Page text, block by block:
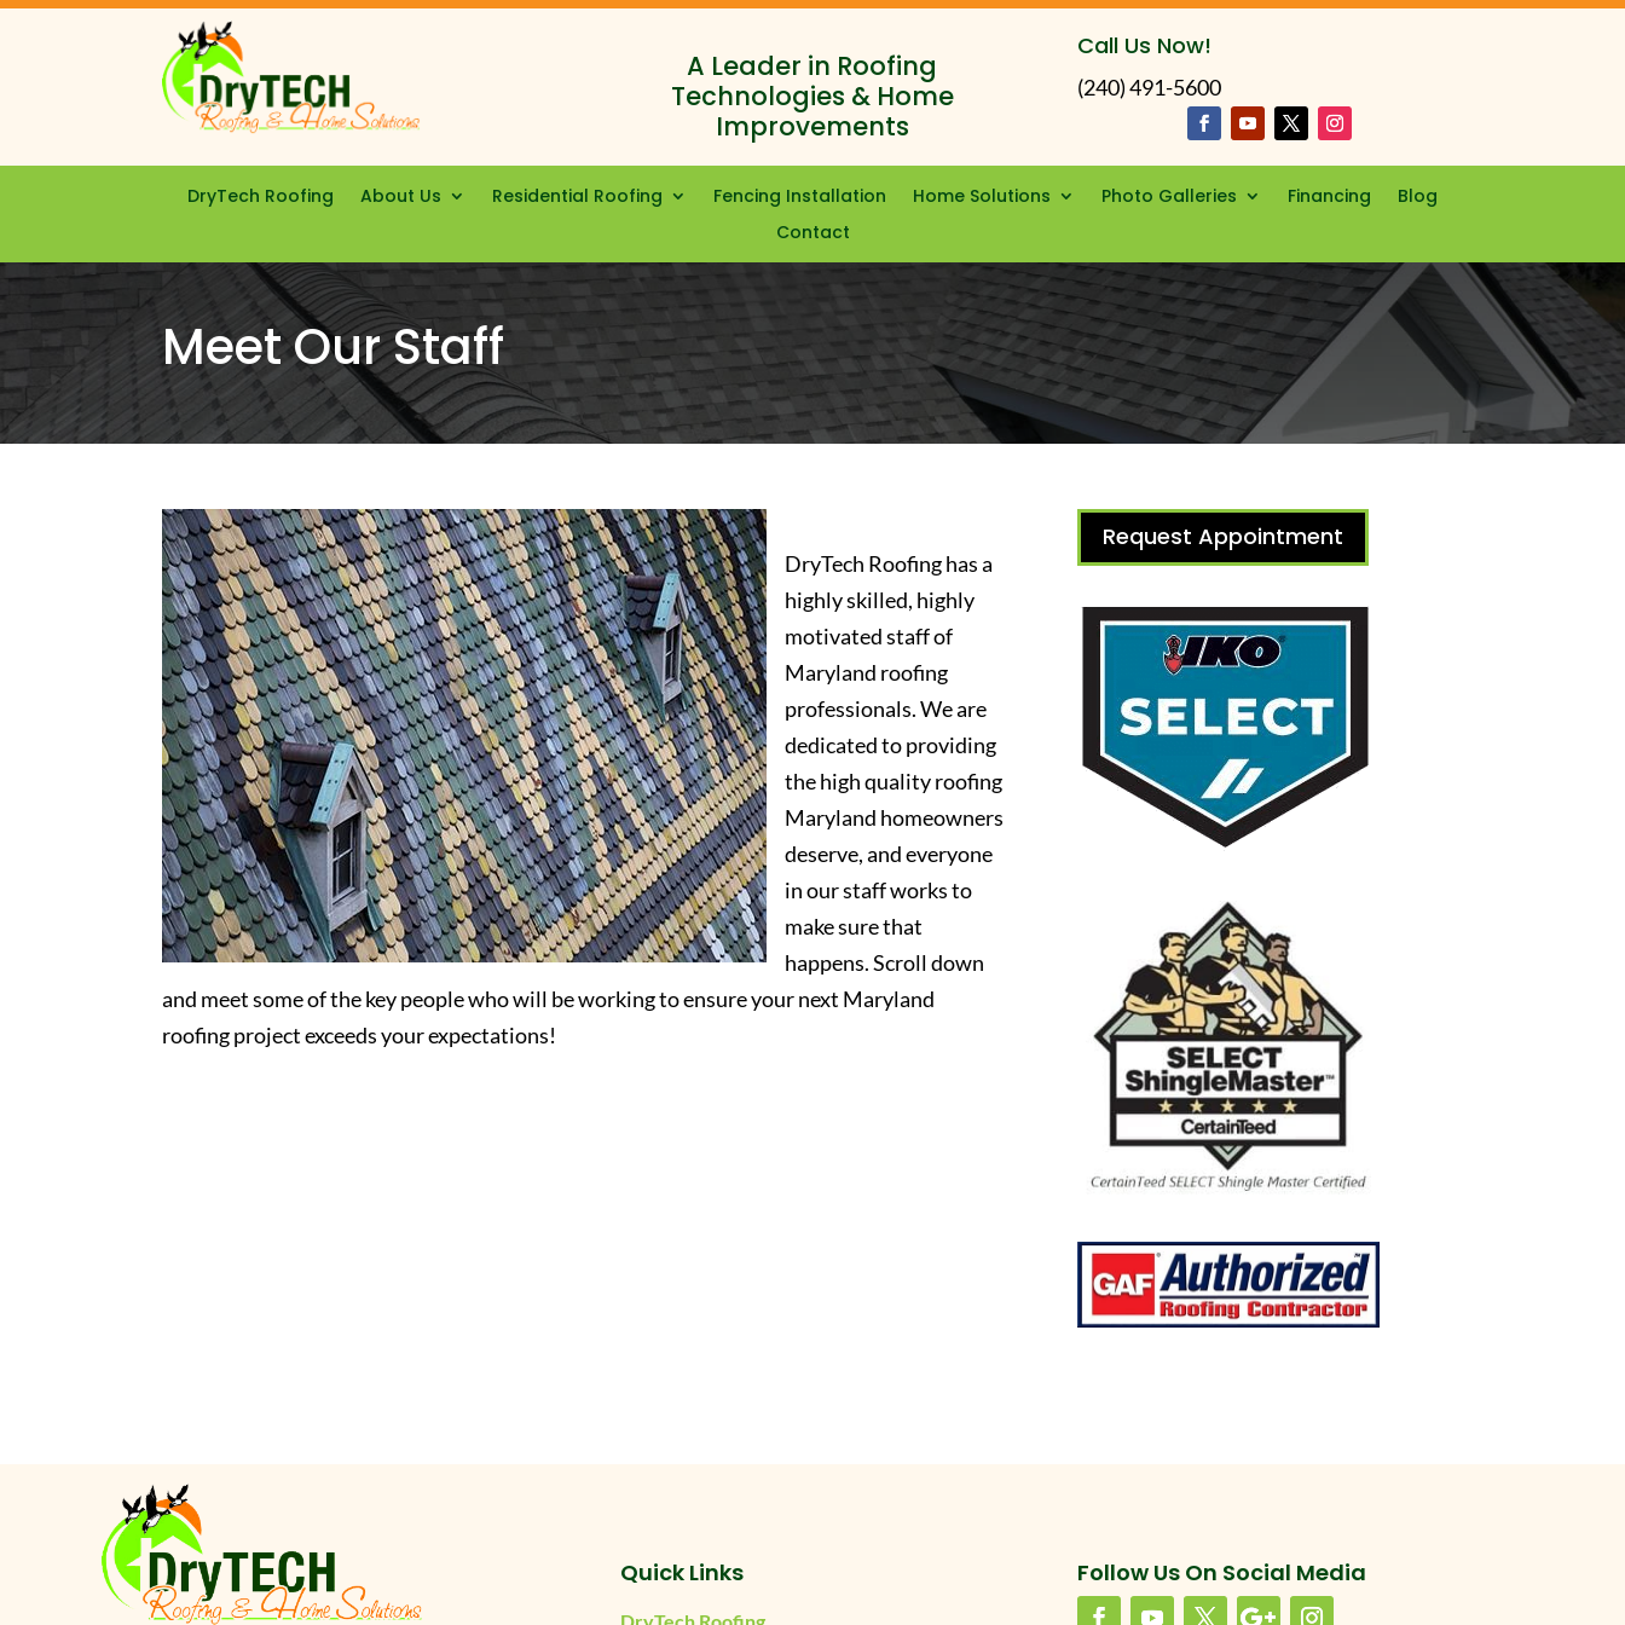
A Leader in Roofing
Technologies & Home
Improvements
Call Us Now!
(240) 491-5600
DryTech Roofing About Us Residential Roofing Fencing Installation Home Solutions Photo Galleries Financing
Blog
Contact
Meet Our Staff
DryTech Roofing has a
highly skilled, highly
motivated staff of
Maryland roofing
professionals. We are
dedicated to providing
the high quality roofing
Maryland homeowners
deserve, and everyone
in our staff works to
make sure that
happens. Scroll down
and meet some of the key people who will be working to ensure your next Maryland
roofing project exceeds your expectations!
Request Appointment
Quick Links Follow Us On Social Media